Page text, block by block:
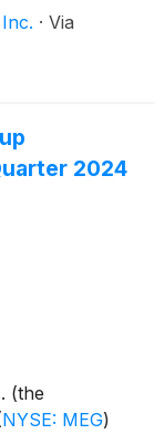
announced
redeemed
· Via
2024
(the
NYSE: MEG)